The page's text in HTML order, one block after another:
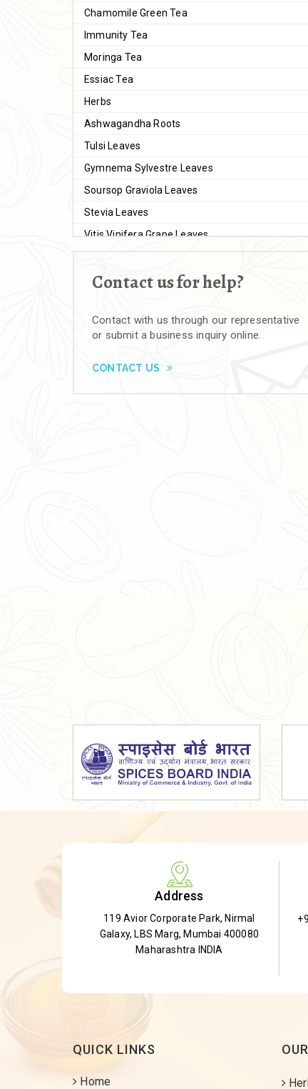
Chamomile Green Tea
Immunity Tea
Moringa Tea
Essiac Tea
Herbs
Ashwagandha Roots
Tulsi Leaves
Gymnema Sylvestre Leaves
Soursop Graviola Leaves
Stevia Leaves
Vitis Vinifera Grape Leaves
Brahmi
Bal Harad
Black Himej
Shatavari Root
Organic Shatavari Root
Dried Shatavari Root
Herbal Shatavari Root
Gymnema Leaves
Gymnema Powder
Insulin Plant
Contact us for help?
Contact with us through our representative
or submit a business inquiry online.
CONTACT US
Address
119 Avior Corporate Park, Nirmal
Galaxy, LBS Marg, Mumbai 400080
Maharashtra INDIA
QUICK LINKS
Home